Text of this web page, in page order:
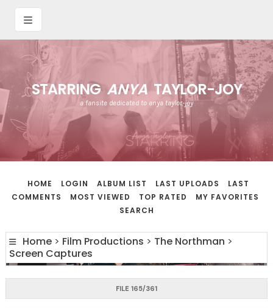
STARRING ANYATAYLOR-JOY
a fansite dedicated to anya taylor-joy
HOME LOGIN ALBUM LIST LAST UPLOADS
LAST
COMMENTS
MOST VIEWED TOP RATED
MY FAVORITES
SEARCH
Home > Film Productions > The Northman >
Screen Captures
FILE 165/361